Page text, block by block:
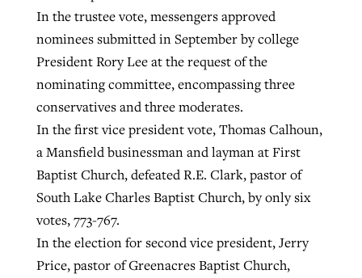
In the trustee vote, messengers approved
nominees submitted in September by college
President Rory Lee at the request of the
nominating committee, encompassing three
conservatives and three moderates.
In the first vice president vote, Thomas Calhoun,
a Mansfield businessman and layman at First
Baptist Church, defeated R.E. Clark, pastor of
South Lake Charles Baptist Church, by only six
votes, 773-767.
In the election for second vice president, Jerry
Price, pastor of Greenacres Baptist Church,